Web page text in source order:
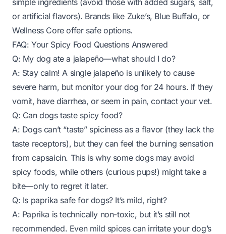
simple ingredients (avoid those with added sugars, salt,
or artificial flavors). Brands like Zuke’s, Blue Buffalo, or
Wellness Core offer safe options.
FAQ: Your Spicy Food Questions Answered
Q: My dog ate a jalapeño—what should I do?
A: Stay calm! A single jalapeño is unlikely to cause
severe harm, but monitor your dog for 24 hours. If they
vomit, have diarrhea, or seem in pain, contact your vet.
Q: Can dogs taste spicy food?
A: Dogs can’t “taste” spiciness as a flavor (they lack the
taste receptors), but theycan feel the burning sensation
from capsaicin. This is why some dogs may avoid
spicy foods, while others (curious pups!) might take a
bite—only to regret it later.
Q: Is paprika safe for dogs? It’s mild, right?
A: Paprika is technically non-toxic, but it’s still not
recommended. Even mild spices can irritate your dog’s